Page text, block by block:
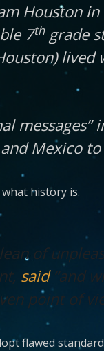
Houston in
7thgrade
lived
Mexico to
history is.
of
said“and
point of
flawed